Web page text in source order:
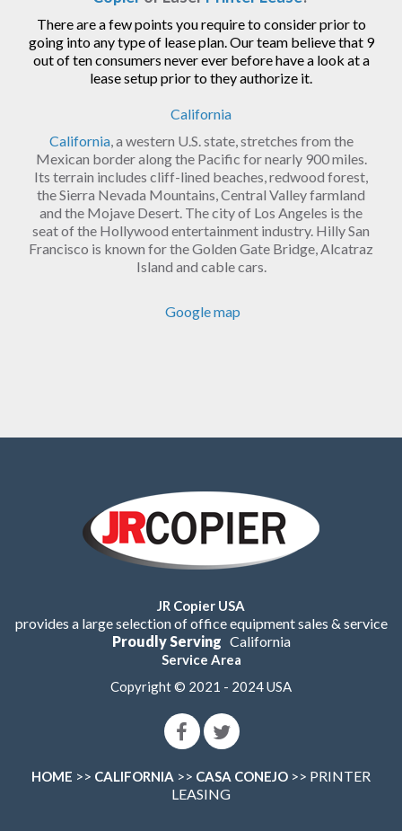
There are a few points you require to consider prior to
going into any type of lease plan. Our team believe that 9
out of ten consumers never ever before have a look at a
lease setup prior to they authorize it.
California
California, a western U.S. state, stretches from the
Mexican border along the Pacific for nearly 900 miles.
Its terrain includes cliff-lined beaches, redwood forest,
the Sierra Nevada Mountains, Central Valley farmland
and the Mojave Desert. The city of Los Angeles is the
seat of the Hollywood entertainment industry. Hilly San
Francisco is known for the Golden Gate Bridge, Alcatraz
Island and cable cars.
Google map
JR Copier USA
provides a large selection of office equipment sales & service
Proudly Serving California
Service Area
Copyright © 2021 - 2024 USA
HOME >> CALIFORNIA >> CASA CONEJO >> PRINTER
LEASING